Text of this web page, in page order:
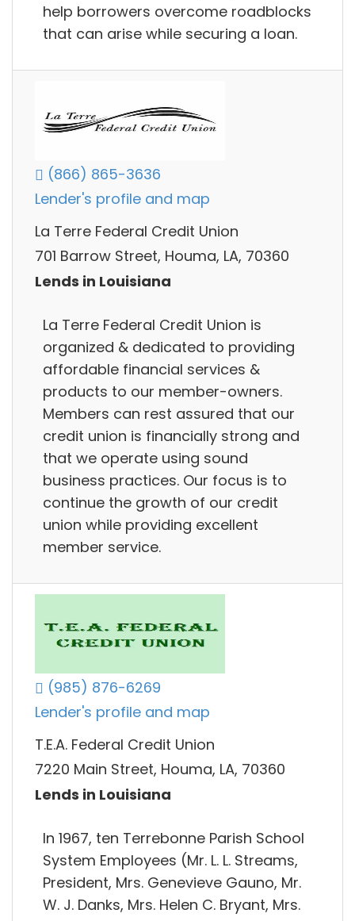
help borrowers overcome roadblocks
that can arise while securing a loan.
(866) 865-3636
Lender's profile and map
La Terre Federal Credit Union
701 Barrow Street, Houma, LA, 70360
Lends in Louisiana
La Terre Federal Credit Union is
organized & dedicated to providing
affordable financial services &
products to our member-owners.
Members can rest assured that our
credit union is financially strong and
that we operate using sound
business practices. Our focus is to
continue the growth of our credit
union while providing excellent
member service.
(985) 876-6269
Lender's profile and map
T.E.A. Federal Credit Union
7220 Main Street, Houma, LA, 70360
Lends in Louisiana
In 1967, ten Terrebonne Parish School
System Employees (Mr. L. L. Streams,
President, Mrs. Genevieve Gauno, Mr.
W. J. Danks, Mrs. Helen C. Bryant, Mrs.